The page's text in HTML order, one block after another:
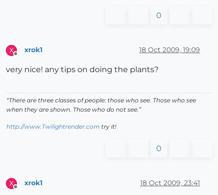
0
X
Offline
xrok1 18 Oct 2009, 19:09
very nice! any tips on doing the plants?
“There are three classes of people: those who see. Those who see
when they are shown. Those who do not see.”
http://www.Twilightrender.com try it!
0
X
Offline
xrok1 18 Oct 2009, 23:41